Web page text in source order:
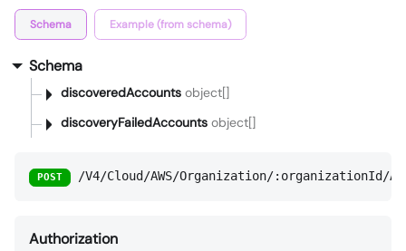
Schema Example (from schema)
Schema
discoveredAccounts object[]
discoveryFailedAccounts object[]
POST /V4/Cloud/AWS/Organization/:organizationId/
Authorization